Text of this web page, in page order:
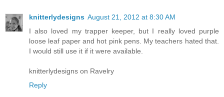
knitterlydesigns August 21, 2012 at 8:30 AM
I also loved my trapper keeper, but I really loved purple
loose leaf paper and hot pink pens. My teachers hated that.
I would still use it if it were available.
knitterlydesigns on Ravelry
Reply